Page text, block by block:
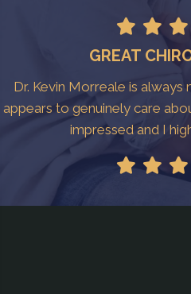
GREAT
Dr. Kevin Morreale is always
appears to genuinely care
impressed and I